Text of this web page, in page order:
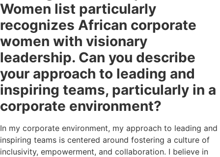
Women list particularly
recognizes African corporate
women with visionary
leadership. Can you describe
your approach to leading and
inspiring teams, particularly in a
corporate environment?
In my corporate environment, my approach to leading and
inspiring teams is centered around fostering a culture of
inclusivity, empowerment, and collaboration. I believe in